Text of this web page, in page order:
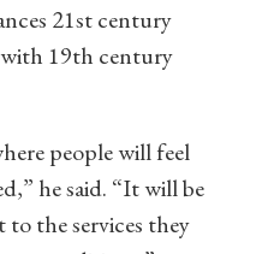
21st century
19th century
people will feel
he said. “It will be
to the services they